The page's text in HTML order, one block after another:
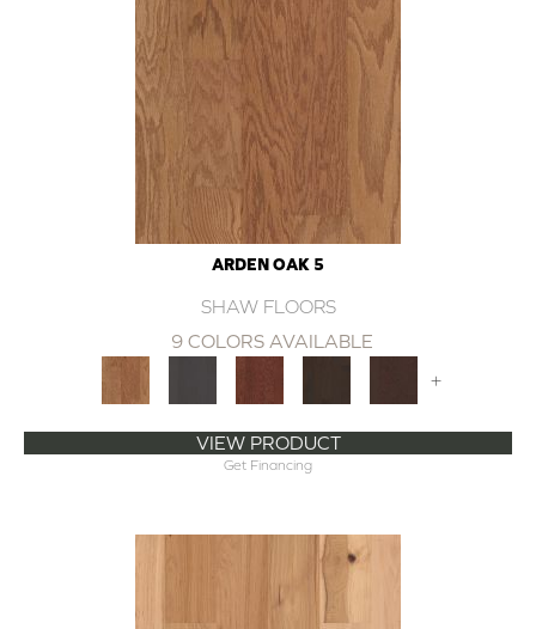
ARDEN OAK 5
SHAW FLOORS
9 COLORS AVAILABLE
+
VIEW PRODUCT
Get Financing